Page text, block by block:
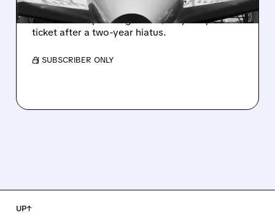
Virgin Galactic has restarted limited sales of
commercial space flights at $750,000 per
ticket after a two-year hiatus.
/ SUBSCRIBER ONLY
UP↑